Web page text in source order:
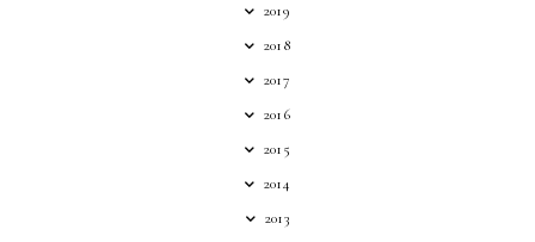
2019
2018
2017
2016
2015
2014
2013